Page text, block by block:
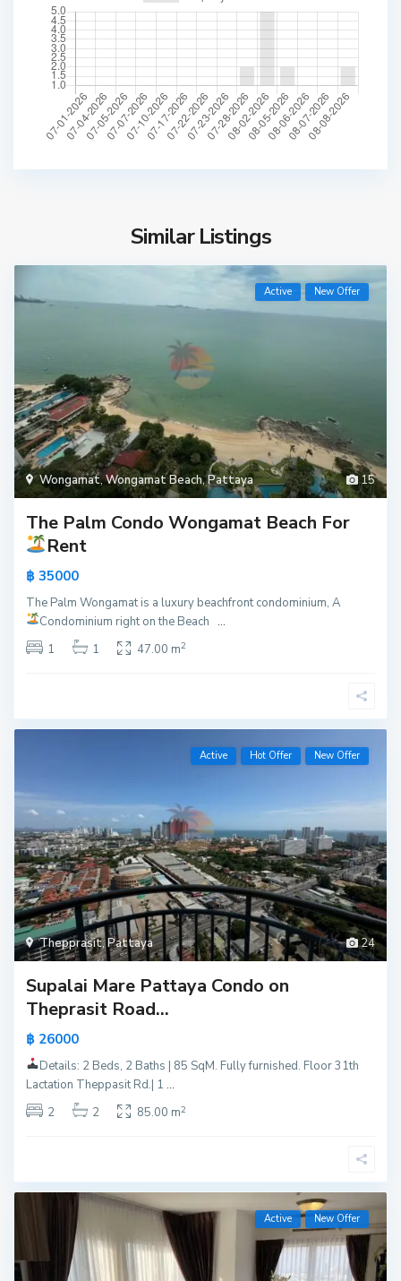
Similar Listings
15
Wongamat,Wongamat Beach,Pattaya
Active New Offer
The Palm Condo Wongamat Beach For
Rent
฿ 35000
The Palm Wongamat is a luxury beachfront condominium, A
Condominium right on the Beach ...
1
1 47.00 m2
24
Thepprasit,Pattaya
Active Hot Offer New Offer
Supalai Mare Pattaya Condo on
Theprasit Road...
฿ 26000
Details: 2 Beds, 2 Baths | 85 SqM. Fully furnished. Floor 31th
Lactation Theppasit Rd.| 1...
2
2 85.00 m2
Active New Offer